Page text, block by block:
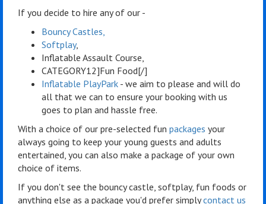
If you decide to hire any of our -
Bouncy Castles,
Softplay,
Inflatable Assault Course,
CATEGORY12]Fun Food[/]
Inflatable PlayPark - we aim to please and will do
all that we can to ensure your booking with us
goes to plan and hassle free.
With a choice of our pre-selected fun packages your
always going to keep your young guests and adults
entertained, you can also make a package of your own
choice of items.
If you don't see the bouncy castle, softplay, fun foods or
anything else as a package you'd prefer simplycontact us